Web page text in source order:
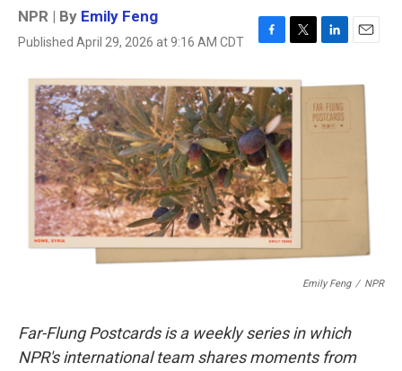
NPR | By Emily Feng
Published April 29, 2026 at 9:16 AM CDT
F
c
b
o
o
k
T
i
t
t
e
r
L
n
k
e
d
E
a
Emily Feng / NPR
Far-Flung Postcards is a weekly series in which
NPR's international team shares moments from